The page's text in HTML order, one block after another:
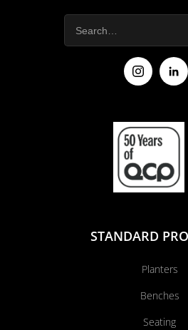
STANDARD
Planters
Benches
Seating